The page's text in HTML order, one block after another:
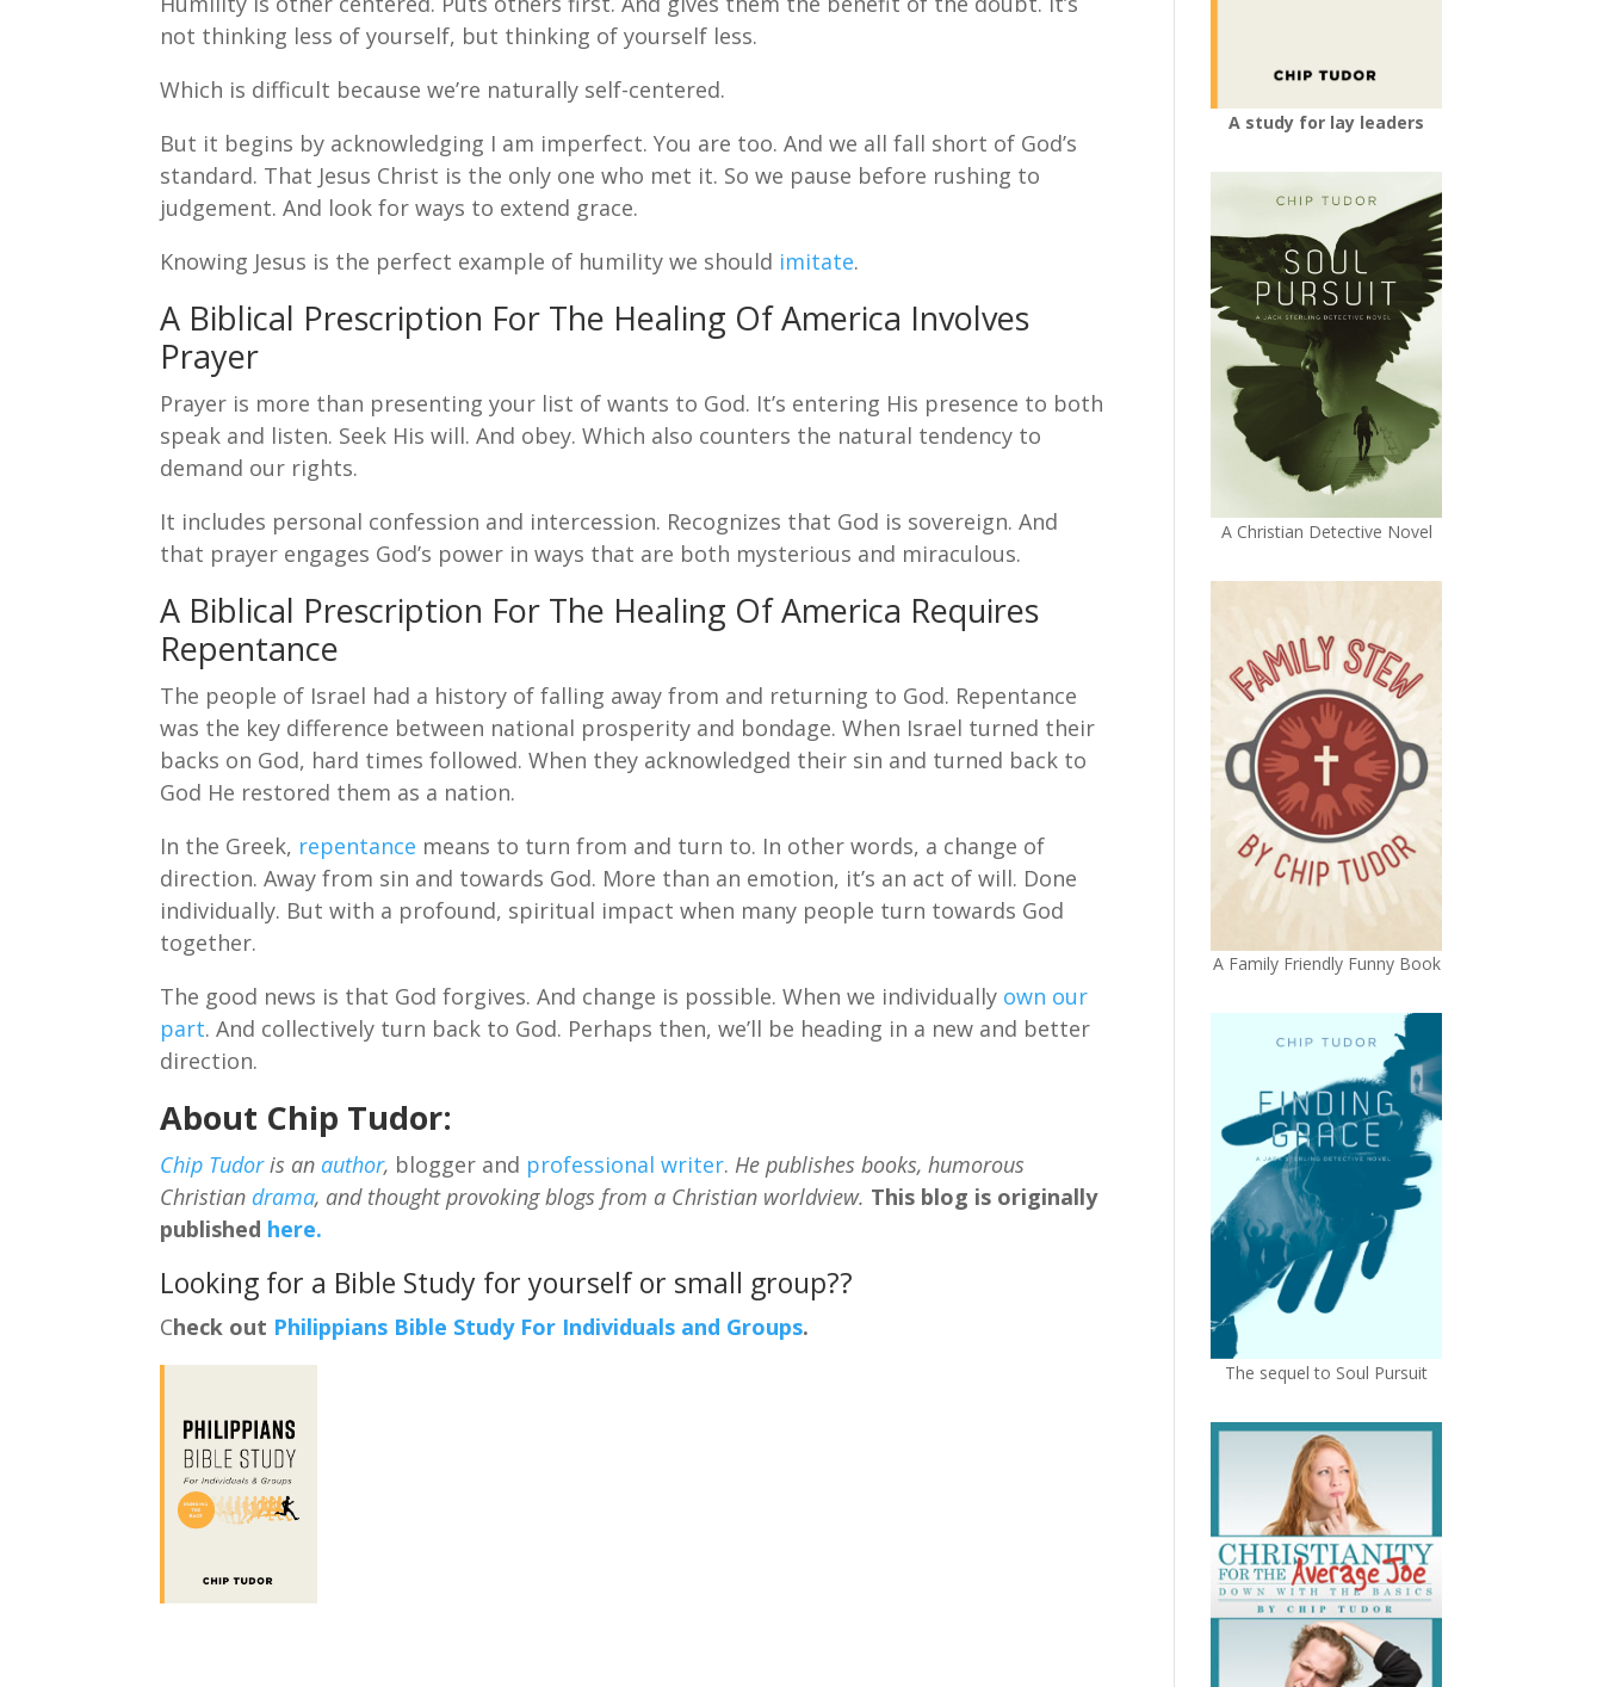
not thinking less of yourself, but thinking of yourself less.
Which is difficult because we’re naturally self-centered.
But it begins by acknowledging I am imperfect. You are too. And we all fall short of God’s
standard. That Jesus Christ is the only one who met it. So we pause before rushing to
judgement. And look for ways to extend grace.
Knowing Jesus is the perfect example of humility we should imitate.
A Biblical Prescription For The Healing Of America Involves
Prayer
Prayer is more than presenting your list of wants to God. It’s entering His presence to both
speak and listen. Seek His will. And obey. Which also counters the natural tendency to
demand our rights.
It includes personal confession and intercession. Recognizes that God is sovereign. And
that prayer engages God’s power in ways that are both mysterious and miraculous.
A Biblical Prescription For The Healing Of America Requires
Repentance
The people of Israel had a history of falling away from and returning to God. Repentance
was the key difference between national prosperity and bondage. When Israel turned their
backs on God, hard times followed. When they acknowledged their sin and turned back to
God He restored them as a nation.
In the Greek, repentance means to turn from and turn to. In other words, a change of
direction. Away from sin and towards God. More than an emotion, it’s an act of will. Done
individually. But with a profound, spiritual impact when many people turn towards God
together.
The good news is that God forgives. And change is possible. When we individually own our
part. And collectively turn back to God. Perhaps then, we’ll be heading in a new and better
direction.
About Chip Tudor:
Chip Tudoris an author, blogger and professional writer. He publishes books, humorous
Christian drama, and thought provoking blogs from a Christian worldview. This blog is originally
published here.
Looking for a Bible Study for yourself or small group??
Check out Philippians Bible Study For Individuals and Groups.
A study for lay leaders
A Christian Detective Novel
A Family Friendly Funny Book
The sequel to Soul Pursuit